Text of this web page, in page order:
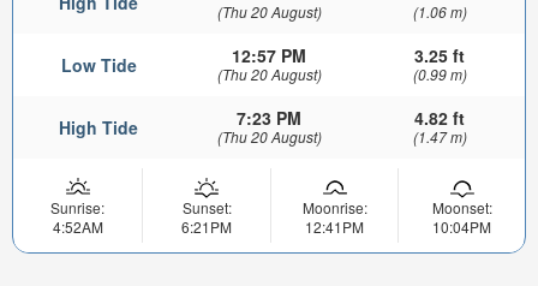
(Thu 20 August) (1.06 m)
Low Tide 12:57 PM
(Thu 20 August)
3.25 ft
(0.99 m)
High Tide 7:23 PM
(Thu 20 August)
4.82 ft
(1.47 m)
Sunrise:
4:52AM
Sunset:
6:21PM
Moonrise:
12:41PM
Moonset:
10:04PM